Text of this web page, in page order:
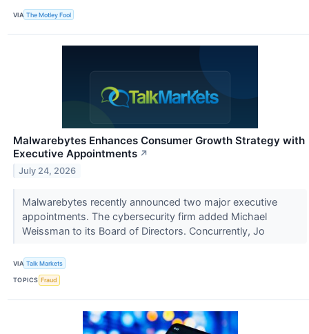
VIA The Motley Fool
Malwarebytes Enhances Consumer Growth Strategy with
Executive Appointments ↗
July 24, 2026
Malwarebytes recently announced two major executive
appointments. The cybersecurity firm added Michael
Weissman to its Board of Directors. Concurrently, Jo
VIA Talk Markets
TOPICS Fraud